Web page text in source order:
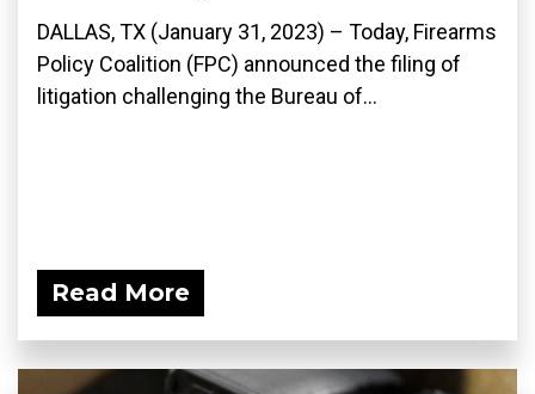
DALLAS, TX (January 31, 2023) – Today, Firearms
Policy Coalition (FPC) announced the filing of
litigation challenging the Bureau of...
Read More